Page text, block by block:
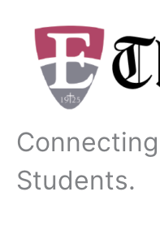
content
Students.